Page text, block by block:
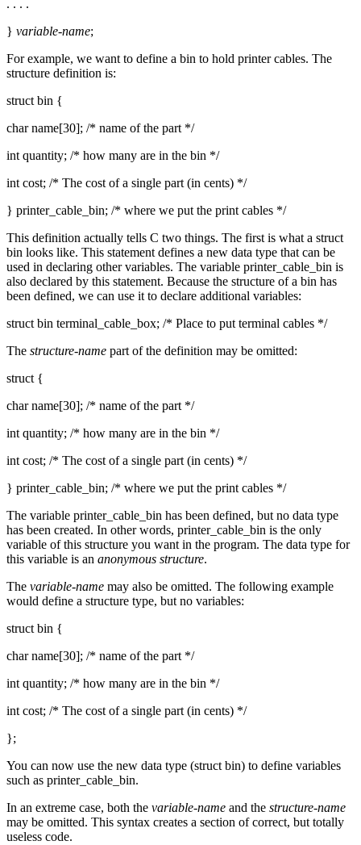
. . . .
} variable-name;
For example, we want to define a bin to hold printer cables. The
structure definition is:
struct bin {
char name[30]; /* name of the part */
int quantity; /* how many are in the bin */
int cost; /* The cost of a single part (in cents) */
} printer_cable_bin; /* where we put the print cables */
This definition actually tells C two things. The first is what a struct
bin looks like. This statement defines a new data type that can be
used in declaring other variables. The variable printer_cable_bin is
also declared by this statement. Because the structure of a bin has
been defined, we can use it to declare additional variables:
struct bin terminal_cable_box; /* Place to put terminal cables */
The structure-name part of the definition may be omitted:
struct {
char name[30]; /* name of the part */
int quantity; /* how many are in the bin */
int cost; /* The cost of a single part (in cents) */
} printer_cable_bin; /* where we put the print cables */
The variable printer_cable_bin has been defined, but no data type
has been created. In other words, printer_cable_bin is the only
variable of this structure you want in the program. The data type for
this variable is an anonymous structure.
The variable-name may also be omitted. The following example
would define a structure type, but no variables:
struct bin {
char name[30]; /* name of the part */
int quantity; /* how many are in the bin */
int cost; /* The cost of a single part (in cents) */
};
You can now use the new data type (struct bin) to define variables
such as printer_cable_bin.
In an extreme case, both the variable-name and the structure-name
may be omitted. This syntax creates a section of correct, but totally
useless code.